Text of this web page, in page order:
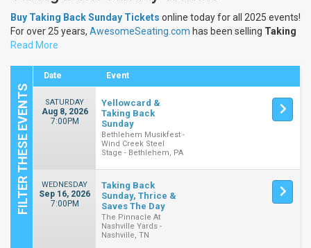
Buy Taking Back Sunday Tickets online today for all 2025 events!
For over 25 years, AwesomeSeating.com has been selling Taking
Back Sunday Tickets
Read More
Date Event
SATURDAY
Aug 8, 2026
7:00PM
Yellowcard &
Taking Back
Sunday
Bethlehem Musikfest -
Wind Creek Steel
Stage - Bethlehem, PA
WEDNESDAY
Sep 16, 2026
7:00PM
Taking Back
Sunday, Thrice &
Saves The Day
The Pinnacle At
Nashville Yards -
Nashville, TN